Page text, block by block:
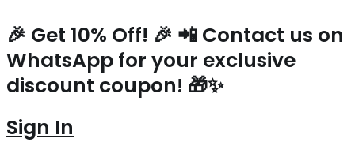
to
content
🎉 Get 10% Off! 🎉 📲 Contact us on
WhatsApp for your exclusive
discount coupon! 🎁✨
Sign In
Laurent
Kate
Belt
Bag
In
Leather
quantity